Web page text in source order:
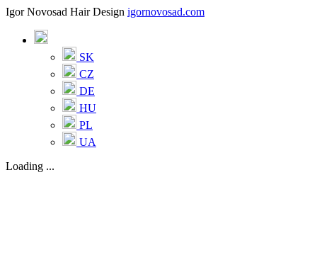
Igor Novosad Hair Design igornovosad.com
SK
CZ
DE
HU
PL
UA
Loading ...